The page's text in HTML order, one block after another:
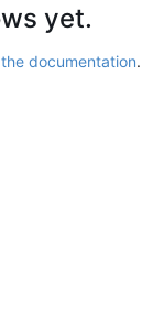
yet.
the documentation.